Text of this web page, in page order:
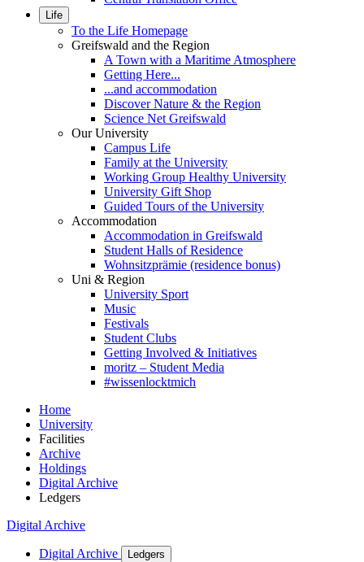
Life
To the Life Homepage
Greifswald and the Region
A Town with a Maritime Atmosphere
Getting Here...
...and accommodation
Discover Nature & the Region
Science Net Greifswald
Our University
Campus Life
Family at the University
Working Group Healthy University
University Gift Shop
Guided Tours of the University
Accommodation
Accommodation in Greifswald
Student Halls of Residence
Wohnsitzprämie (residence bonus)
Uni & Region
University Sport
Music
Festivals
Student Clubs
Getting Involved & Initiatives
moritz – Student Media
#wissenlocktmich
Home
University
Facilities
Archive
Holdings
Digital Archive
Ledgers
Digital Archive
Digital Archive Ledgers